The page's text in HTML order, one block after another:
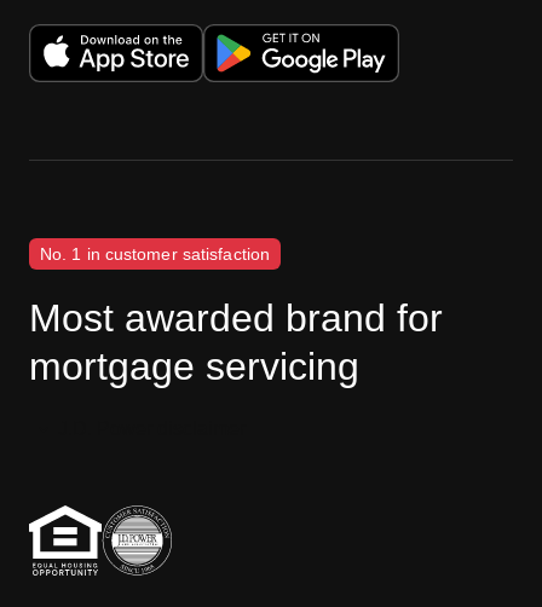
No. 1 in customer satisfaction
Most awarded brand for
mortgage servicing